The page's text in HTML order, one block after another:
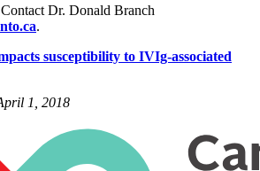
Contact Dr. Donald Branch
.
susceptibility to IVIg-associated
1, 2018